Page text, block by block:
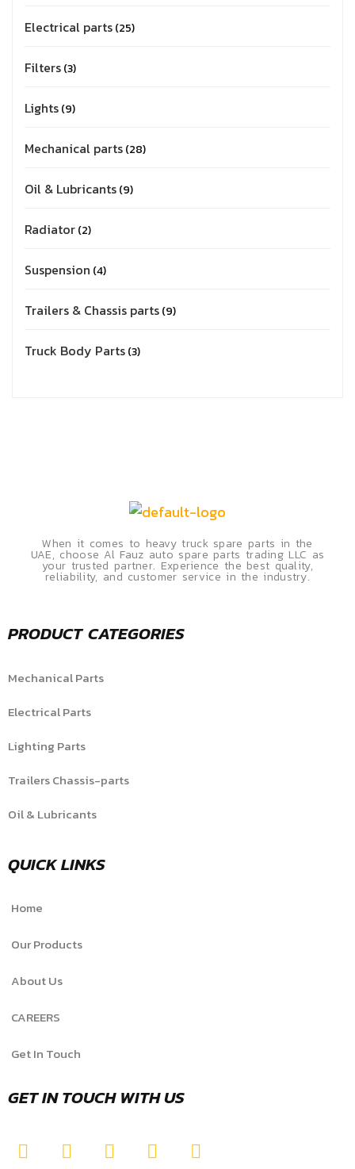
Electrical parts 25
Filters 3
Lights 9
Mechanical parts 28
Oil & Lubricants 9
Radiator 2
Suspension 4
Trailers & Chassis parts 9
Truck Body Parts 3
When it comes to heavy truck spare parts in the
UAE, choose Al Fauz auto spare parts trading LLC as
your trusted partner. Experience the best quality,
reliability, and customer service in the industry.
PRODUCT CATEGORIES
Mechanical Parts
Electrical Parts
Lighting Parts
Trailers Chassis-parts
Oil & Lubricants
QUICK LINKS
Home
Our Products
About Us
CAREERS
Get In Touch
GET IN TOUCH WITH US